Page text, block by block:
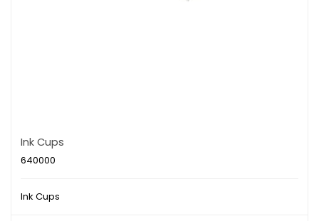
Ink Cups
640000
Ink Cups